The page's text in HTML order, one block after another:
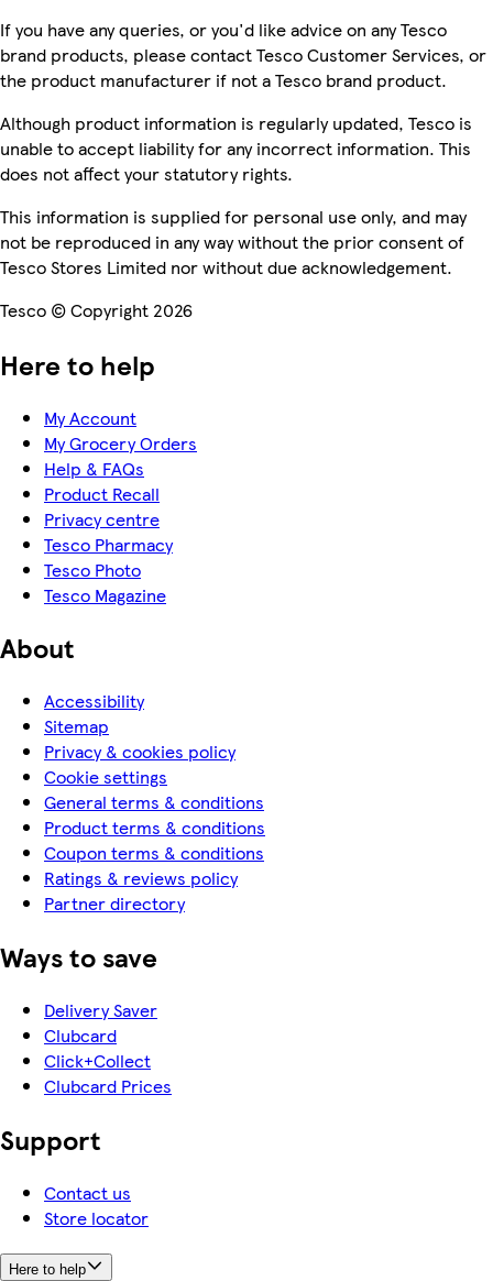
If you have any queries, or you'd like advice on any Tesco
brand products, please contact Tesco Customer Services, or
the product manufacturer if not a Tesco brand product.
Although product information is regularly updated, Tesco is
unable to accept liability for any incorrect information. This
does not affect your statutory rights.
This information is supplied for personal use only, and may
not be reproduced in any way without the prior consent of
Tesco Stores Limited nor without due acknowledgement.
Tesco © Copyright 2026
Here to help
My Account
My Grocery Orders
Help & FAQs
Product Recall
Privacy centre
Tesco Pharmacy
Tesco Photo
Tesco Magazine
About
Accessibility
Sitemap
Privacy & cookies policy
Cookie settings
General terms & conditions
Product terms & conditions
Coupon terms & conditions
Ratings & reviews policy
Partner directory
Ways to save
Delivery Saver
Clubcard
Click+Collect
Clubcard Prices
Support
Contact us
Store locator
Here to help